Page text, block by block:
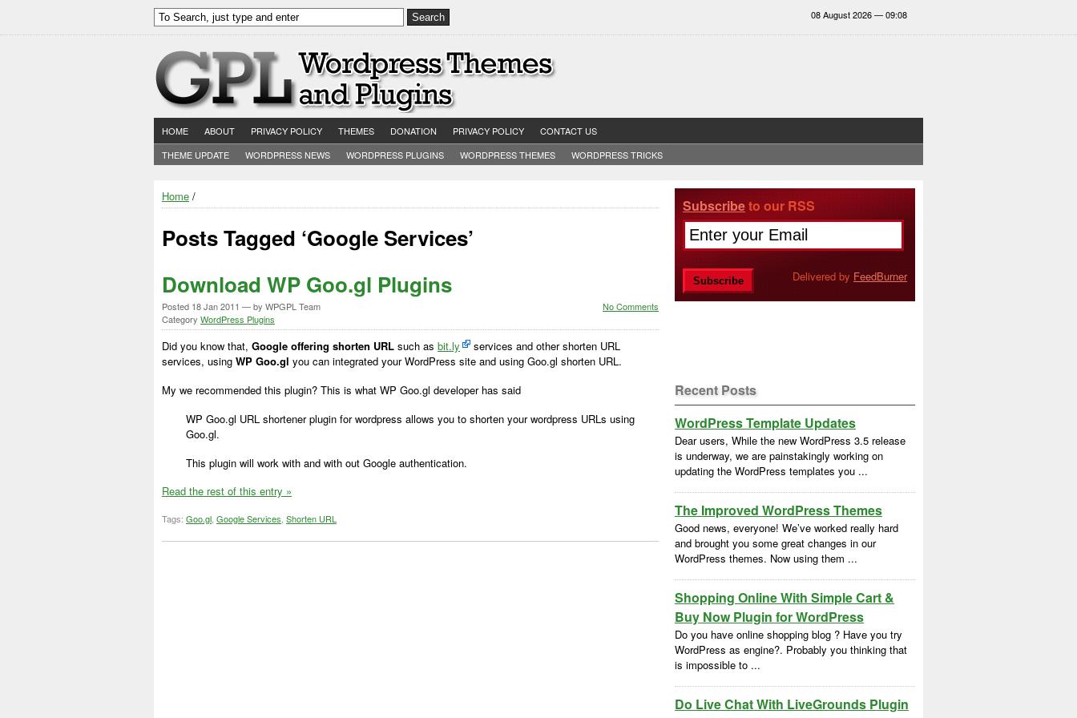
08 August 2026 — 09:08
HOME ABOUT PRIVACY POLICY THEMES DONATION PRIVACY POLICY
CONTACT US
THEME UPDATE
WORDPRESS NEWS WORDPRESS PLUGINS WORDPRESS THEMES WORDPRESS TRICKS
Home /
Posts Tagged ‘Google Services’
Download WP Goo.gl Plugins
No Comments
Posted 18 Jan 2011 — by WPGPL Team
Category WordPress Plugins
Did you know that, Google offering shorten URL such as bit.ly
services and other shorten URL
services, using WP Goo.gl you can integrated your WordPress site and using Goo.gl shorten URL.
My we recommended this plugin? This is what WP Goo.gl developer has said
WP Goo.gl URL shortener plugin for wordpress allows you to shorten your wordpress URLs using
Goo.gl.
This plugin will work with and with out Google authentication.
Read the rest of this entry »
Tags: Goo.gl, Google Services, Shorten URL
Subscribeto our RSS
Delivered by FeedBurner
Recent Posts
WordPress Template Updates
Dear users, While the new WordPress 3.5 release
is underway, we are painstakingly working on
updating the WordPress templates you ...
The Improved WordPress Themes
Good news, everyone! We’ve worked really hard
and brought you some great changes in our
WordPress themes. Now using them ...
Shopping Online With Simple Cart &
Buy Now Plugin for WordPress
Do you have online shopping blog ? Have you try
WordPress as engine?. Probably you thinking that
is impossible to ...
Do Live Chat With LiveGrounds Plugin